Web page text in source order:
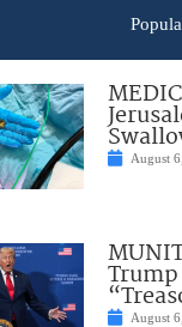
August
Trump
August